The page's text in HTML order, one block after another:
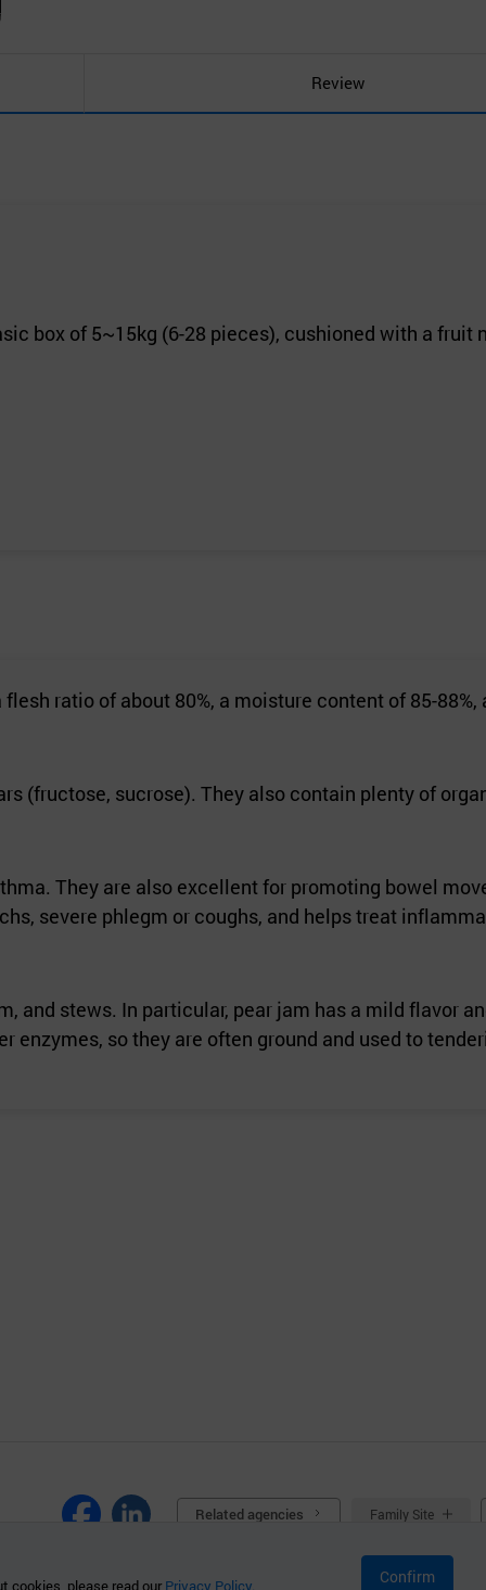
Review
box of 5~15kg (6-28 pieces), cushioned with a fruit
ratio of about 80%, a moisture content of 85-88%,
(fructose, sucrose). They also contain plenty of
They are also excellent for promoting bowel
severe phlegm or coughs, and helps treat
and stews. In particular, pear jam has a mild flavor
so they are often ground and used to
Related agencies Family Site
cookies, please read our Privacy Policy. Confirm